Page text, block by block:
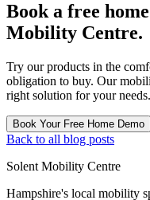
Book a free
Mobility Centre.
Try our products in the
obligation to buy. Our
right solution for your needs.
Book Your Free Home Demo
Back to all blog posts
Solent Mobility Centre
Hampshire's local mobility